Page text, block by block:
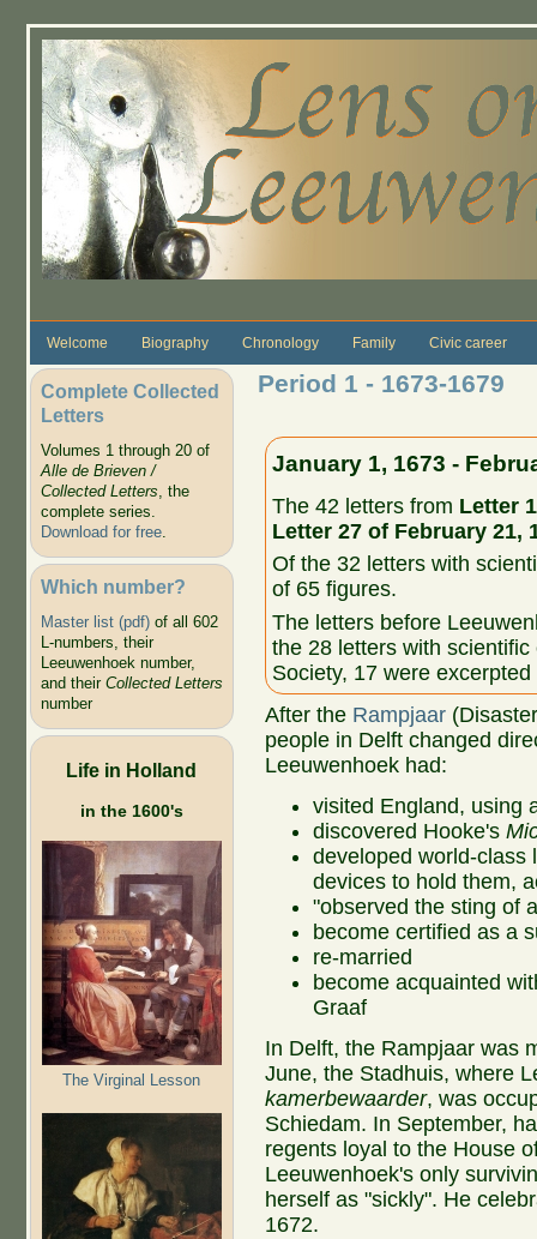
Welcome Biography Chronology Family Civic career
Complete Collected
Letters
Volumes 1 through 20 of
Alle de Brieven /
Collected Letters, the
complete series.
Download for free.
Which number?
Master list (pdf)of all 602
L-numbers, their
Leeuwenhoek number,
and their Collected Letters
number
Life in Holland
in the 1600's
The Virginal Lesson
Period 1 - 1673-1679
January 1, 1673 -
The 42 letters from Letter
Letter 27 of February 21,
Of the 32 letters with
of 65 figures.
The letters before
the 28 letters with
Society, 17 were
After the Rampjaar
people in Delft changed
Leeuwenhoek had:
visited England, using
discovered Hooke's
developed world-class
devices to hold them,
"observed the sting of
become certified as a
re-married
become acquainted
Graaf
In Delft, the Rampjaar was
June, the Stadhuis, where
kamerbewaarder, was
Schiedam. In September,
regents loyal to the House
Leeuwenhoek's only
herself as "sickly". He
1672.